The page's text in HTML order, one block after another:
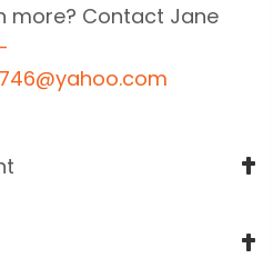
more? Contact Jane